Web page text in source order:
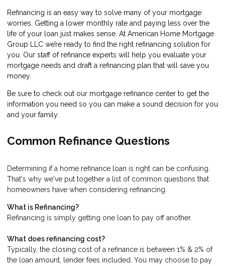
Refinancing is an easy way to solve many of your mortgage
worries. Getting a lower monthly rate and paying less over the
life of your loan just makes sense. At American Home Mortgage
Group LLC we’re ready to find the right refinancing solution for
you. Our staff of refinance experts will help you evaluate your
mortgage needs and draft a refinancing plan that will save you
money.
Be sure to check out our mortgage refinance center to get the
information you need so you can make a sound decision for you
and your family.
Common Refinance Questions
Determining if a home refinance loan is right can be confusing.
That's why we've put together a list of common questions that
homeowners have when considering refinancing.
What is Refinancing?
Refinancing is simply getting one loan to pay off another.
What does refinancing cost?
Typically, the closing cost of a refinance is between 1% & 2% of
the loan amount, lender fees included. You may choose to pay